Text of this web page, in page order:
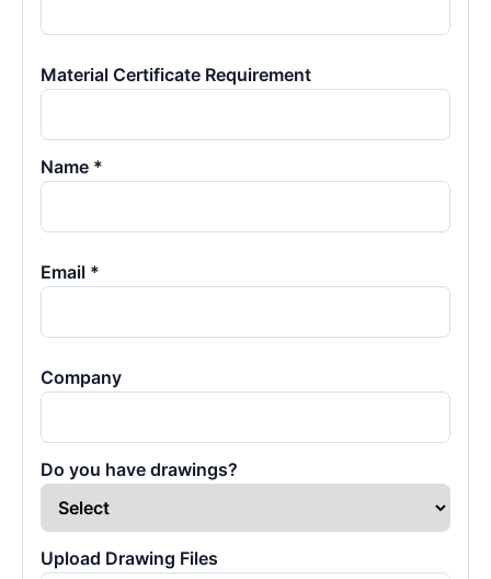
Material Certificate Requirement
Name *
Email *
Company
Do you have drawings?
Upload Drawing Files